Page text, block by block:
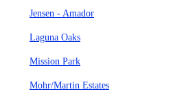
Jensen - Amador
Laguna Oaks
Mission Park
Mohr/Martin Estates